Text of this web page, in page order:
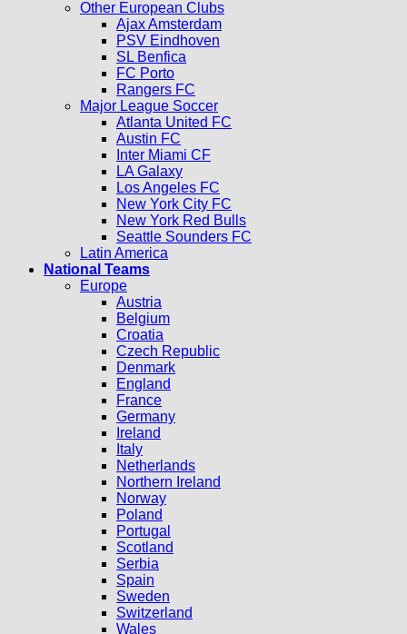
Other European Clubs
Ajax Amsterdam
PSV Eindhoven
SL Benfica
FC Porto
Rangers FC
Major League Soccer
Atlanta United FC
Austin FC
Inter Miami CF
LA Galaxy
Los Angeles FC
New York City FC
New York Red Bulls
Seattle Sounders FC
Latin America
National Teams
Europe
Austria
Belgium
Croatia
Czech Republic
Denmark
England
France
Germany
Ireland
Italy
Netherlands
Northern Ireland
Norway
Poland
Portugal
Scotland
Serbia
Spain
Sweden
Switzerland
Wales